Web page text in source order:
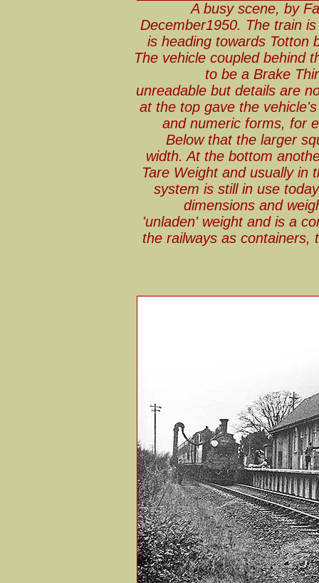
A busy scene, by
December1950. The train
is heading towards Totton
The vehicle coupled behind
to be a Brake
unreadable but details are
at the top gave the
and numeric forms, for
Below that the larger
width. At the bottom
Tare Weight and usually in
system is still in use
dimensions and
'unladen' weight and is a
the railways as containers,